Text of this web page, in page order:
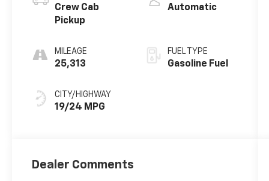
Crew Cab
Pickup
MILEAGE
25,313
CITY/HIGHWAY
19/24 MPG
Automatic
FUEL TYPE
Gasoline Fuel
Dealer Comments